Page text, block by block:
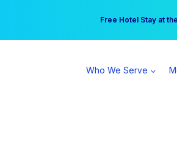
Free Hotel Stay at
Your practice can
Who We Serve